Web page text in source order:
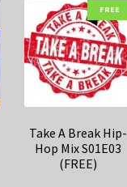
FREE
Take A Break Hip-
Hop Mix S01E03
(FREE)